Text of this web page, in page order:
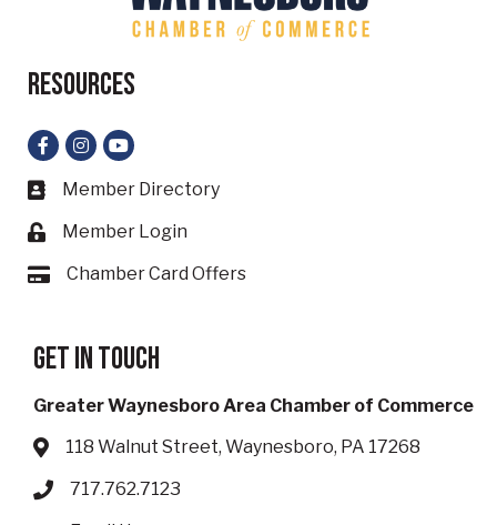
Resources
Facebook
Instagram
YouTube
Business card icon
Member Directory
Lock icon
Member Login
Card iconChamber Card Offers
Get in touch
Greater Waynesboro Area Chamber of Commerce
Address & Map
118 Walnut Street, Waynesboro, PA 17268
Phone icon
717.762.7123